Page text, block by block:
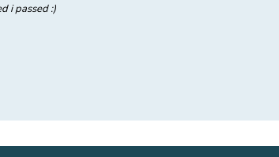
i passed :)
Customer service was great.
number was easy, and the folks